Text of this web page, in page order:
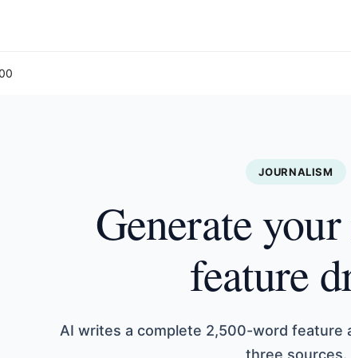
JOURNALISM
Generate
feature
AI writes a complete 2,500-word feature
three sources.